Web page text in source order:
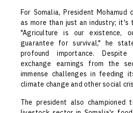
For Somalia, President Mohamud
as more than just an industry; it's
"Agriculture is our existence,
guarantee for survival," he
profound importance.
exchange earnings from the
immense challenges in feeding
climate change and other social
The president also